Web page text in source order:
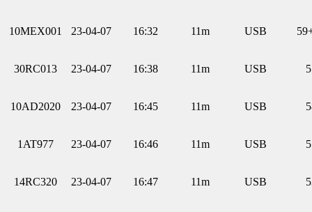
10MEX001 23-04-07 16:32 11m USB
30RC013 23-04-07 16:38 11m USB
10AD2020 23-04-07 16:45 11m USB
1AT977 23-04-07 16:46 11m USB
14RC320 23-04-07 16:47 11m USB